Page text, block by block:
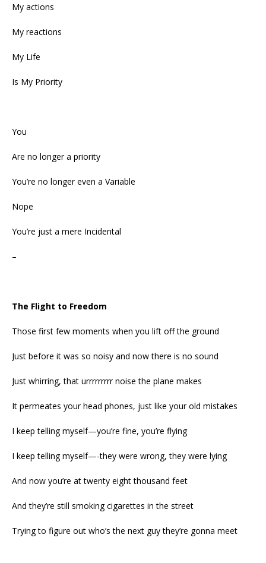
My actions
My reactions
My Life
Is My Priority
You
Are no longer a priority
You’re no longer even a Variable
Nope
You’re just a mere Incidental
–
The Flight to Freedom
Those first few moments when you lift off the ground
Just before it was so noisy and now there is no sound
Just whirring, that urrrrrrrrr noise the plane makes
It permeates your head phones, just like your old mistakes
I keep telling myself—you’re fine, you’re flying
I keep telling myself—-they were wrong, they were lying
And now you’re at twenty eight thousand feet
And they’re still smoking cigarettes in the street
Trying to figure out who’s the next guy they’re gonna meet